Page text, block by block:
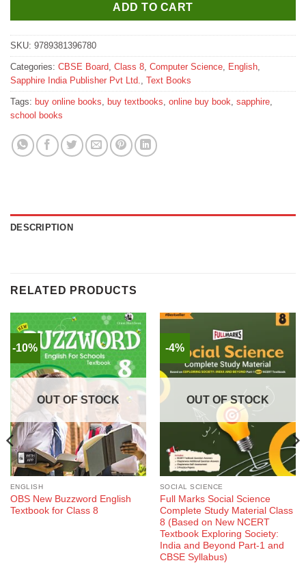
ADD TO CART
SKU: 9789381396780
Categories: CBSE Board Class 8 Computer Science English
Sapphire India Publisher Pvt Ltd.
Text Books
Tags: buy online books buy textbooks online buy book sapphire
school books
DESCRIPTION
RELATED PRODUCTS
-10%
OUT OF STOCK
ENGLISH
OBS New Buzzword English
Textbook for Class 8
-4%
OUT OF STOCK
SOCIAL SCIENCE
Full Marks Social Science
Complete Study Material Class
8 (Based on New NCERT
Textbook Exploring Society:
India and Beyond Part-1 and
CBSE Syllabus)